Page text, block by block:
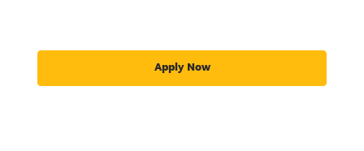
Apply Now